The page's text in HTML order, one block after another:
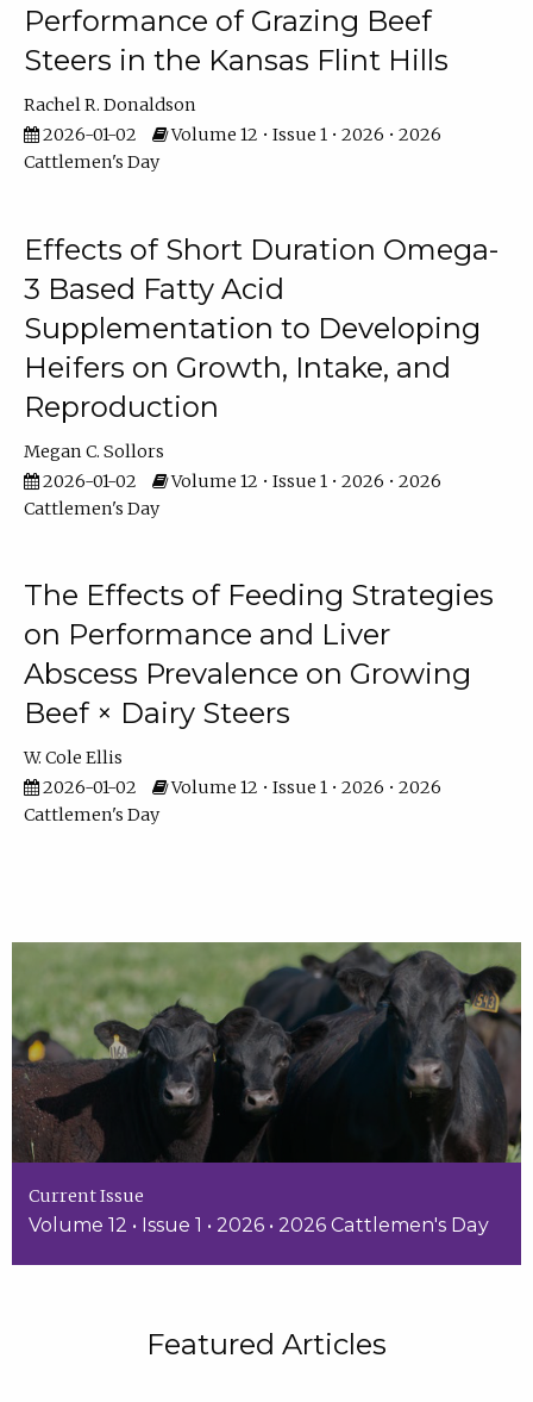
Performance of Grazing Beef
Steers in the Kansas Flint Hills
Rachel R. Donaldson
2026-01-02
Volume 12 • Issue 1 • 2026 • 2026
Cattlemen's Day
Effects of Short Duration Omega-
3 Based Fatty Acid
Supplementation to Developing
Heifers on Growth, Intake, and
Reproduction
Megan C. Sollors
2026-01-02
Volume 12 • Issue 1 • 2026 • 2026
Cattlemen's Day
The Effects of Feeding Strategies
on Performance and Liver
Abscess Prevalence on Growing
Beef × Dairy Steers
W. Cole Ellis
2026-01-02
Volume 12 • Issue 1 • 2026 • 2026
Cattlemen's Day
Current Issue
Volume 12 • Issue 1 • 2026 • 2026 Cattlemen's Day
Featured Articles